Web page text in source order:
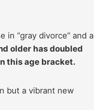
“gray divorce” and a
older has doubled
this age bracket.
but a vibrant new